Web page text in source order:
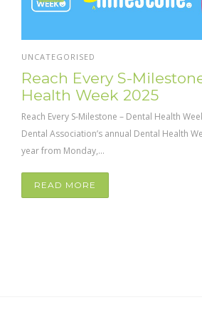
UNCATEGORISED
Reach Every S-
Health Week 2025
Reach Every S-Milestone – Dental Health
Dental Association’s annual Dental Health
year from Monday,...
READ MORE